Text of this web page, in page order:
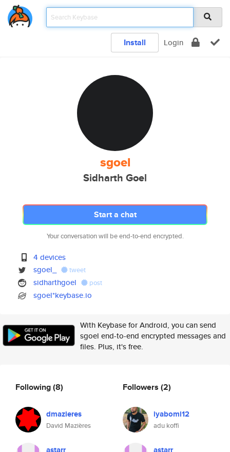
Install Login
sgoel
Sidharth Goel
Start a chat
Your conversation will be end-to-end encrypted.
4 devices
sgoel_
tweet
sidharthgoel post
sgoel*keybase.io
With Keybase for Android, you can send
sgoel end-to-end encrypted messages and
files. Plus, it's free.
Following(8)
dmazieres
David Mazières
Followers (2)
iyabomi12
adu koffi